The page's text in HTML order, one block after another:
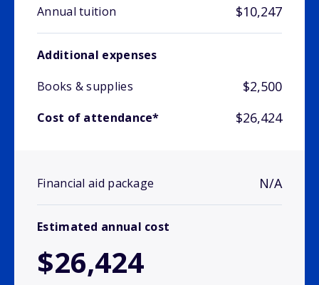
Annual tuition $10,247
Additional expenses
Books & supplies
$2,500
Cost of attendance* $26,424
Financial aid package N/A
Estimated annual cost
$26,424